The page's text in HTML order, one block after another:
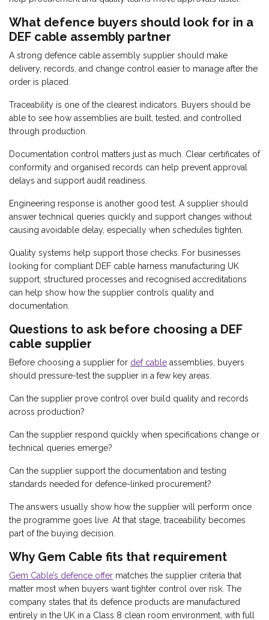
What defence buyers should look for in a
DEF cable assembly partner
A strong defence cable assembly supplier should make
delivery, records, and change control easier to manage after the
order is placed.
Traceability is one of the clearest indicators. Buyers should be
able to see how assemblies are built, tested, and controlled
through production.
Documentation control matters just as much. Clear certificates of
conformity and organised records can help prevent approval
delays and support audit readiness.
Engineering response is another good test. A supplier should
answer technical queries quickly and support changes without
causing avoidable delay, especially when schedules tighten.
Quality systems help support those checks. For businesses
looking for compliant DEF cable harness manufacturing UK
support, structured processes and recognised accreditations
can help show how the supplier controls quality and
documentation.
Questions to ask before choosing a DEF
cable supplier
Before choosing a supplier for def cable assemblies, buyers
should pressure-test the supplier in a few key areas.
Can the supplier prove control over build quality and records
across production?
Can the supplier respond quickly when specifications change or
technical queries emerge?
Can the supplier support the documentation and testing
standards needed for defence-linked procurement?
The answers usually show how the supplier will perform once
the programme goes live. At that stage, traceability becomes
part of the buying decision.
Why Gem Cable fits that requirement
Gem Cable’s defence offer matches the supplier criteria that
matter most when buyers want tighter control over risk. The
company states that its defence products are manufactured
entirely in the UK in a Class 8 clean room environment, with full